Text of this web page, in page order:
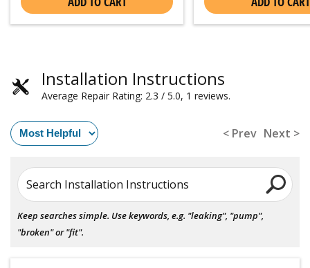
Installation Instructions
Average Repair Rating: 2.3 / 5.0, 1 reviews.
< Prev Next >
Search Installation Instructions
Keep searches simple. Use keywords, e.g. "leaking", "pump",
"broken" or "fit".